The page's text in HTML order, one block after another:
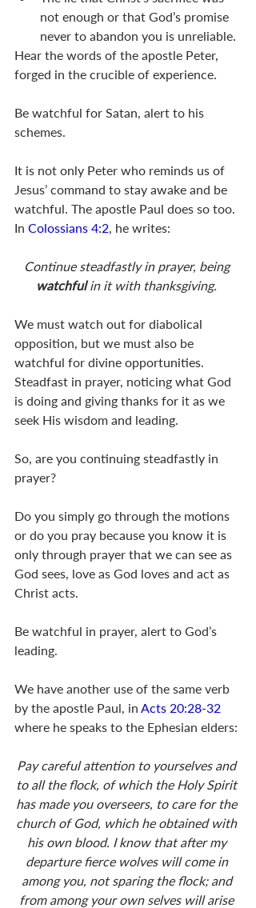
not enough or that God’s promise
never to abandon you is unreliable.
Hear the words of the apostle Peter,
forged in the crucible of experience.
Be watchful for Satan, alert to his
schemes.
It is not only Peter who reminds us of
Jesus’ command to stay awake and be
watchful. The apostle Paul does so too.
In Colossians 4:2 , he writes:
Continue steadfastly in prayer, being
watchful in it with thanksgiving.
We must watch out for diabolical
opposition, but we must also be
watchful for divine opportunities.
Steadfast in prayer, noticing what God
is doing and giving thanks for it as we
seek His wisdom and leading.
So, are you continuing steadfastly in
prayer?
Do you simply go through the motions
or do you pray because you know it is
only through prayer that we can see as
God sees, love as God loves and act as
Christ acts.
Be watchful in prayer, alert to God’s
leading.
We have another use of the same verb
by the apostle Paul, in Acts 20:28-32
where he speaks to the Ephesian elders:
Pay careful attention to yourselves and
to all the flock, of which the Holy Spirit
has made you overseers, to care for the
church of God, which he obtained with
his own blood. I know that after my
departure fierce wolves will come in
among you, not sparing the flock; and
from among your own selves will arise